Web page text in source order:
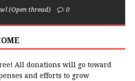
(Open thread) 0
All donations will go toward
and efforts to grow